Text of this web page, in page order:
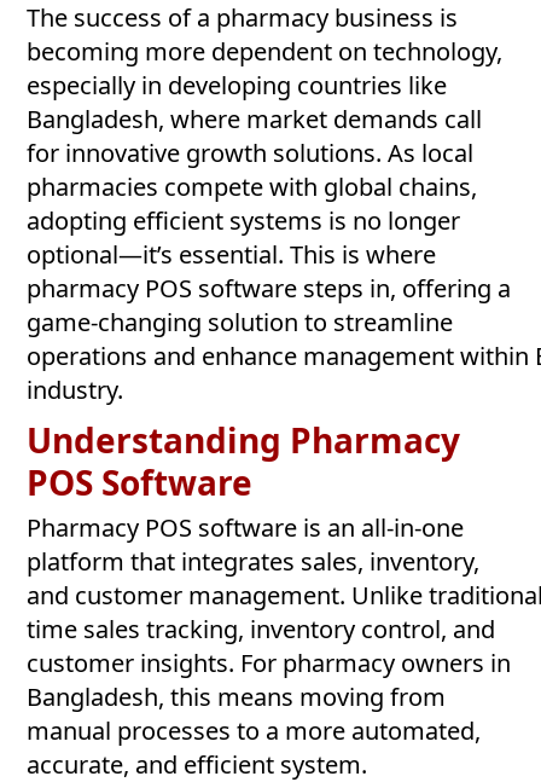
The success of a pharmacy business is
becoming more dependent on technology,
especially in developing countries like
Bangladesh, where market demands call
for innovative growth solutions. As local
pharmacies compete with global chains,
adopting efficient systems is no longer
optional—it’s essential. This is where
pharmacy POS software steps in, offering a
game-changing solution to streamline
operations and enhance management within
industry.
Understanding Pharmacy
POS Software
Pharmacy POS software is an all-in-one
platform that integrates sales, inventory,
and customer management. Unlike
time sales tracking, inventory control, and
customer insights. For pharmacy owners in
Bangladesh, this means moving from
manual processes to a more automated,
accurate, and efficient system.